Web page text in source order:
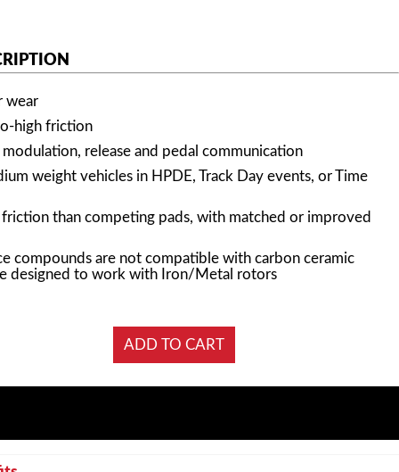
wear
high friction
release and pedal communication
weight vehicles in HPDE, Track Day events, or Time
than competing pads, with matched or improved
compounds are not compatible with carbon ceramic
designed to work with Iron/Metal rotors